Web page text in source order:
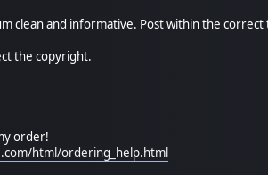
clean and informative. Post within the correct
the copyright.
order!
html/ordering_help.html